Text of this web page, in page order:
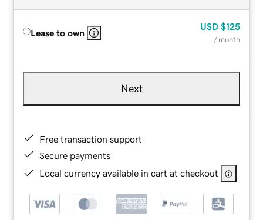
Lease to own
USD $125
/ month
Next
Free transaction support
Secure payments
Local currency available in cart at checkout